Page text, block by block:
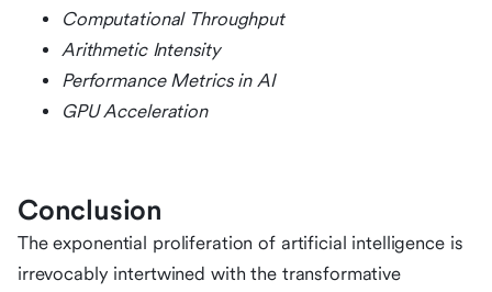
Computational Throughput
Arithmetic Intensity
Performance Metrics in AI
GPU Acceleration
Conclusion
The exponential proliferation of artificial intelligence is
irrevocably intertwined with the transformative